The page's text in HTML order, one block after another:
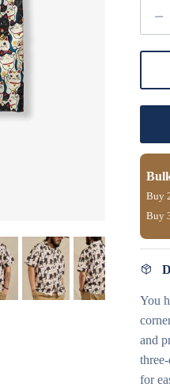
Buy
Buy
You
and
for